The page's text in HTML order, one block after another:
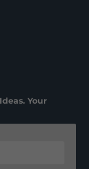
Your